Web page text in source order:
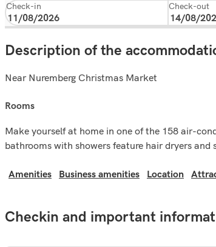
Check-in Check-out
Description of the
Near Nuremberg Christmas Market
rooms
Make yourself at home in one of the 158 air-
bathrooms with showers feature hair dryers and
Amenities Business amenities Location
Checkin and important